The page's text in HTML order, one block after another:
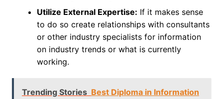
Utilize External Expertise: If it makes sense
to do so create relationships with consultants
or other industry specialists for information
on industry trends or what is currently
working.
Trending Stories Best Diploma in Information